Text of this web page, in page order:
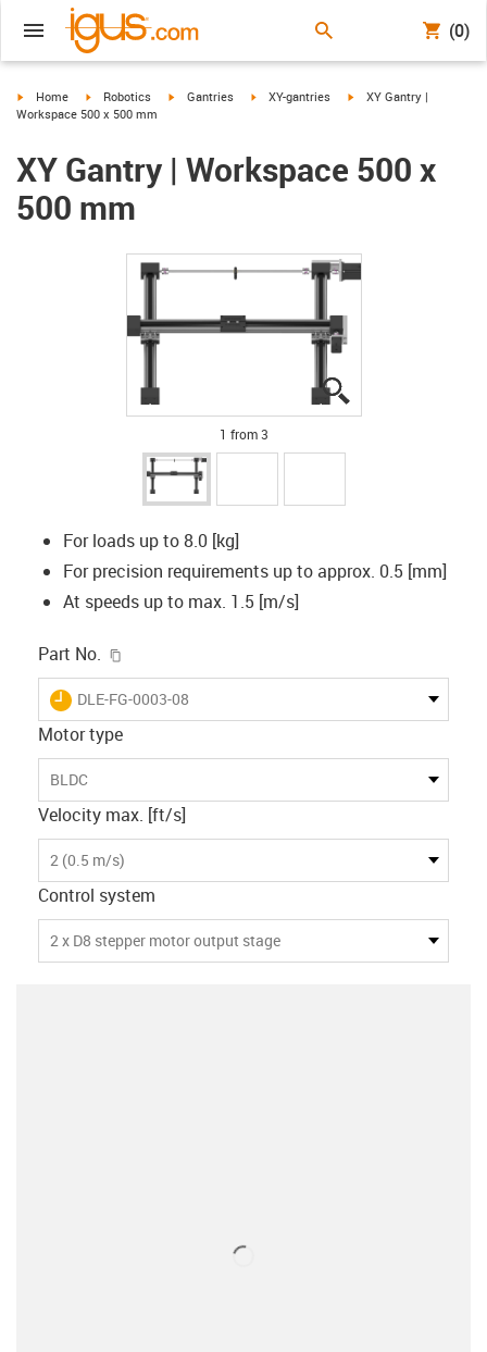
(0)
igus-icon-arrow-right
Home igus-icon-arrow-right
Robotics igus-icon-arrow-right
Gantries igus-icon-arrow-right
XY-gantries igus-icon-arrow-right
XY Gantry |
Workspace 500 x 500 mm
XY Gantry | Workspace 500 x
500 mm
1 from 3
For loads up to 8.0 [kg]
For precision requirements up to approx. 0.5 [mm]
At speeds up to max. 1.5 [m/s]
Part No.
igus-icon-lieferzeit
DLE-FG-0003-08
Motor type
BLDC
Velocity max. [ft/s]
2 (0.5 m/s)
Control system
2 x D8 stepper motor output stage